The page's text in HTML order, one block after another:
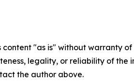
content "as is" without warranty
legality, or reliability of
the author above.